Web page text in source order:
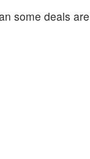
some deals are